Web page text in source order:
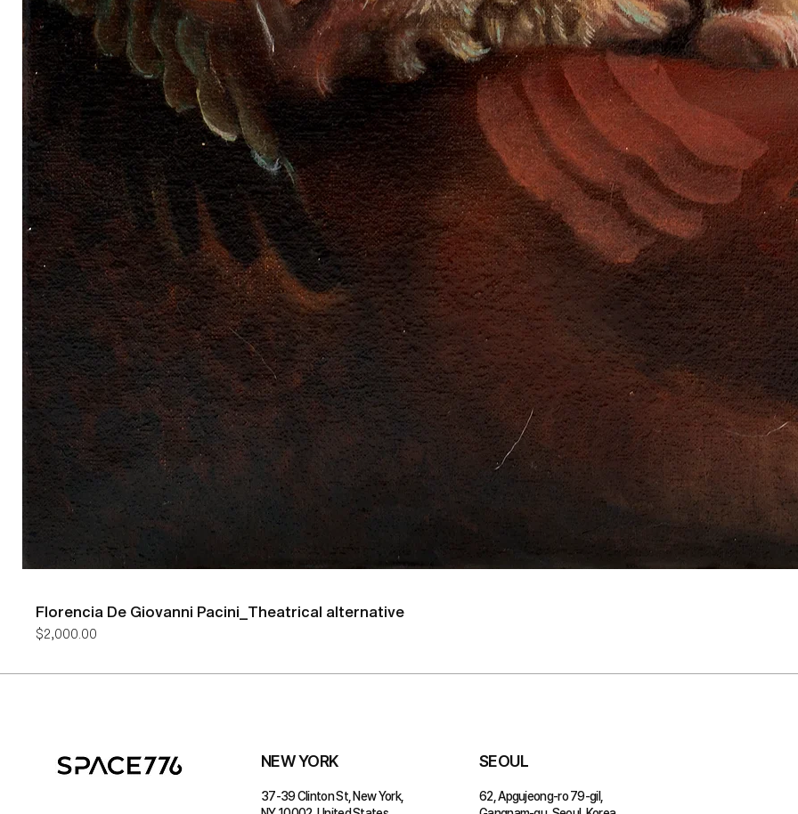
Florencia De Giovanni Pacini_Theatrical alternative
Price
$2,000.00
NEW YORK
37-39 Clinton St, New York,
SEOUL
62, Apgujeong-ro 79-gil,